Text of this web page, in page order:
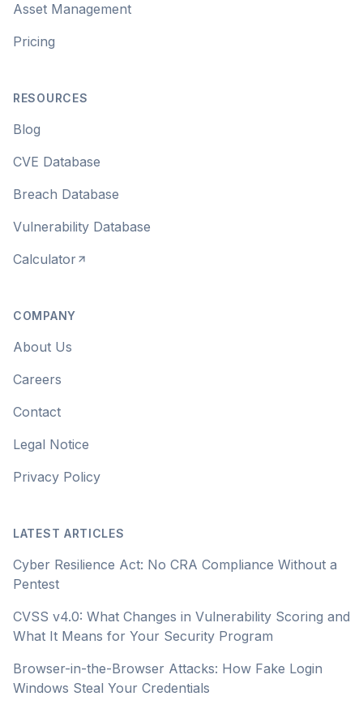
Asset Management
Pricing
RESOURCES
Blog
CVE Database
Breach Database
Vulnerability Database
Calculator
COMPANY
About Us
Careers
Contact
Legal Notice
Privacy Policy
LATEST ARTICLES
Cyber Resilience Act: No CRA Compliance Without a
Pentest
CVSS v4.0: What Changes in Vulnerability Scoring and
What It Means for Your Security Program
Browser-in-the-Browser Attacks: How Fake Login
Windows Steal Your Credentials